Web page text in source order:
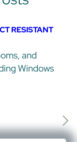
RESISTANT
and
Windows